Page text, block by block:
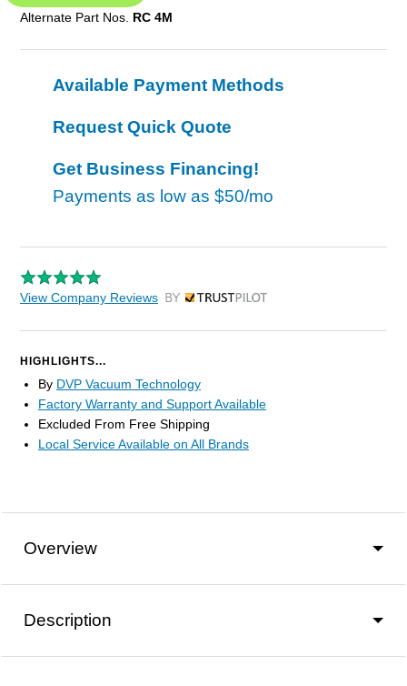
Alternate Part Nos. RC 4M
Available Payment Methods
Request Quick Quote
Get Business Financing!
Payments as low as $50/mo
View Company Reviews by Trustpilot
HIGHLIGHTS...
By DVP Vacuum Technology
Factory Warranty and Support Available
Excluded From Free Shipping
Local Service Available on All Brands
Overview
Description